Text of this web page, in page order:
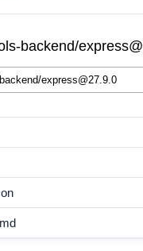
backend/